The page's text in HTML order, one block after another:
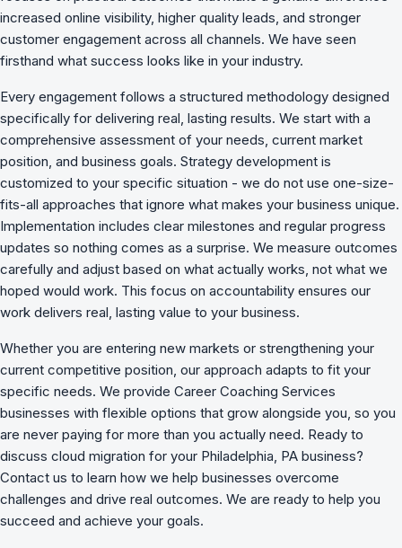
increased online visibility, higher quality leads, and stronger
customer engagement across all channels. We have seen
firsthand what success looks like in your industry.
Every engagement follows a structured methodology designed
specifically for delivering real, lasting results. We start with a
comprehensive assessment of your needs, current market
position, and business goals. Strategy development is
customized to your specific situation - we do not use one-size-
fits-all approaches that ignore what makes your business unique.
Implementation includes clear milestones and regular progress
updates so nothing comes as a surprise. We measure outcomes
carefully and adjust based on what actually works, not what we
hoped would work. This focus on accountability ensures our
work delivers real, lasting value to your business.
Whether you are entering new markets or strengthening your
current competitive position, our approach adapts to fit your
specific needs. We provide Career Coaching Services
businesses with flexible options that grow alongside you, so you
are never paying for more than you actually need. Ready to
discuss cloud migration for your Philadelphia, PA business?
Contact us to learn how we help businesses overcome
challenges and drive real outcomes. We are ready to help you
succeed and achieve your goals.